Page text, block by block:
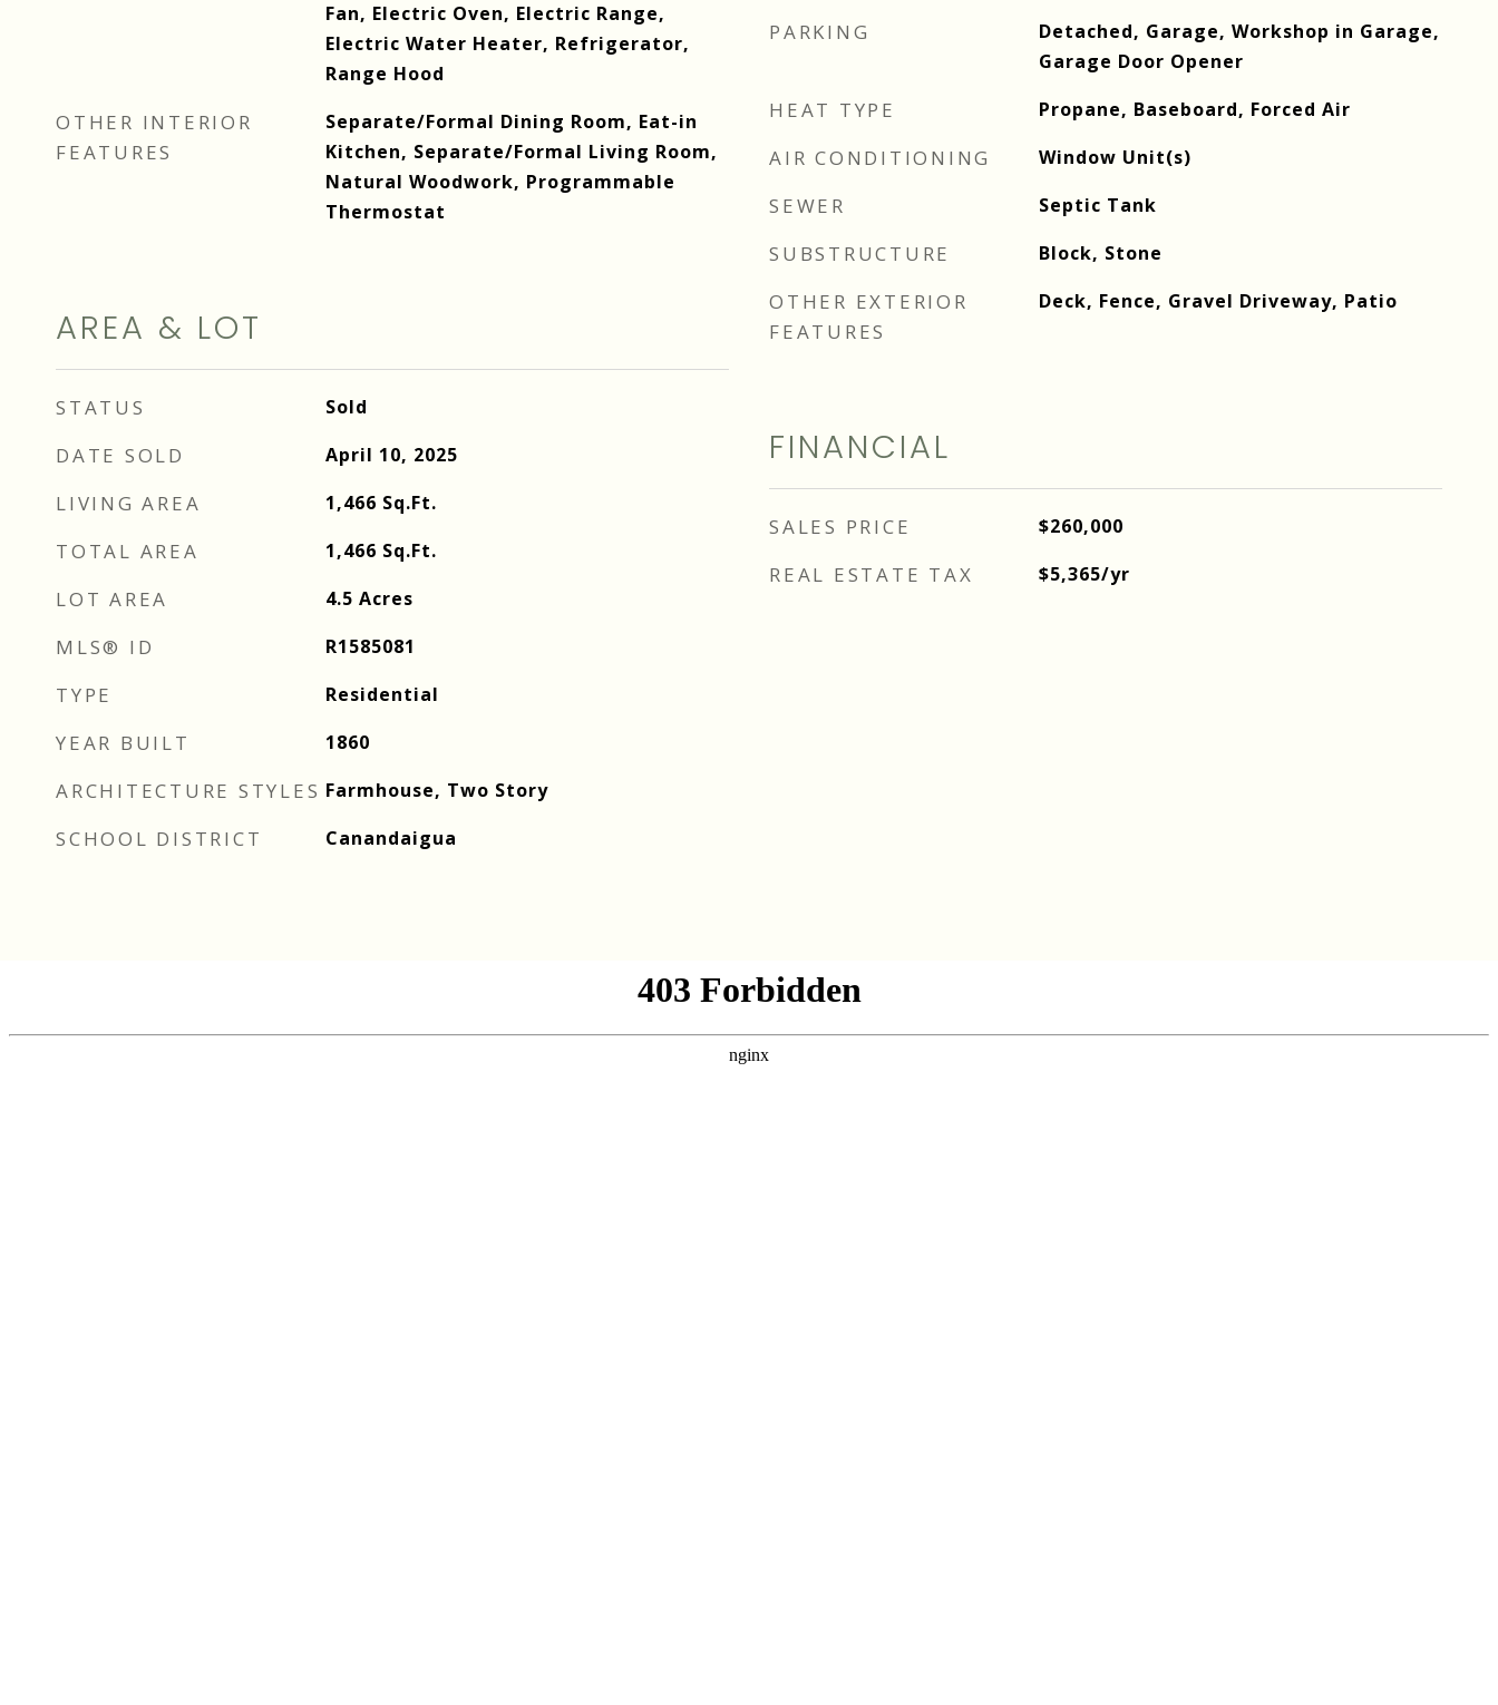
Fan, Electric Oven, Electric Range,
Electric Water Heater, Refrigerator,
Range Hood
OTHER INTERIOR
FEATURES
Separate/Formal Dining Room, Eat-in
Kitchen, Separate/Formal Living Room,
Natural Woodwork, Programmable
Thermostat
AREA & LOT
STATUS Sold
DATE SOLD April 10, 2025
LIVING AREA 1,466 Sq.Ft.
TOTAL AREA 1,466 Sq.Ft.
LOT AREA 4.5 Acres
MLS® ID R1585081
TYPE Residential
YEAR BUILT 1860
ARCHITECTURE STYLES Farmhouse, Two Story
SCHOOL DISTRICT Canandaigua
PARKING
Detached, Garage, Workshop in Garage,
Garage Door Opener
HEAT TYPE Propane, Baseboard, Forced Air
AIR CONDITIONING Window Unit(s)
SEWER Septic Tank
SUBSTRUCTURE Block, Stone
OTHER EXTERIOR
FEATURES
Deck, Fence, Gravel Driveway, Patio
FINANCIAL
SALES PRICE $260,000
REAL ESTATE TAX $5,365/yr